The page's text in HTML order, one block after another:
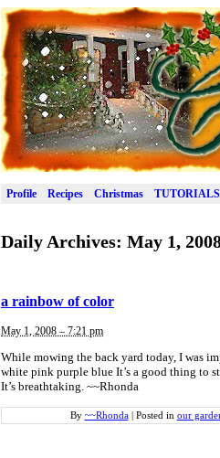
Profile Recipes Christmas TUTORIALS
Daily Archives: May 1,
a rainbow of color
May 1, 2008 – 7:21 pm
While mowing the back yard today, I was
white pink purple blue It’s a good thing to
It’s breathtaking. ~~Rhonda
By ~~Rhonda Posted in our